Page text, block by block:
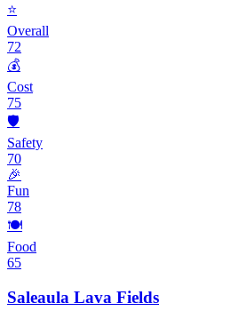
⭐
Overall
72
💰
Cost
75
🛡️
Safety
70
🎉
Fun
78
🍽️
Food
65
Saleaula Lava Fields